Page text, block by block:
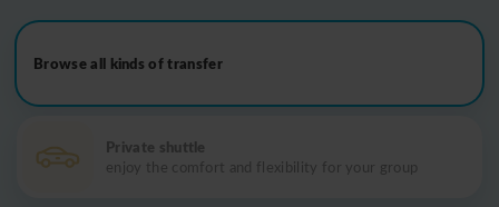
Browse all kinds of transfer
Private shuttle
enjoy the comfort and flexibility for your group